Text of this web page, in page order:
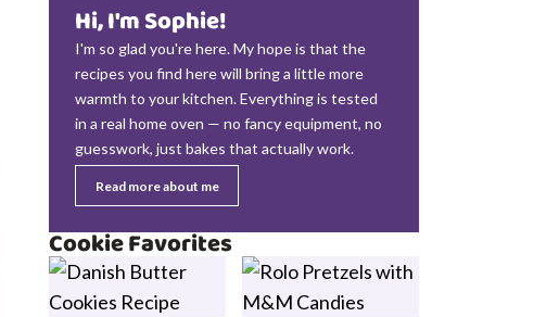
Hi, I'm Sophie!
I'm so glad you're here. My hope is that the
recipes you find here will bring a little more
warmth to your kitchen. Everything is tested
in a real home oven — no fancy equipment, no
guesswork, just bakes that actually work.
Read more about me
Cookie Favorites